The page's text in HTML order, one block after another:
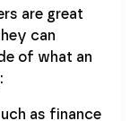
are great
can
of what an
as finance